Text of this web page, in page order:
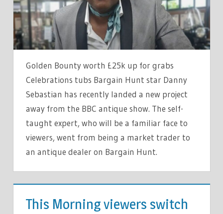
WATERING
PROFIT
ON
VIOLIN
BOUGHT
FOR
£70
Golden Bounty worth £25k up for grabs
Celebrations tubs Bargain Hunt star Danny
Sebastian has recently landed a new project
away from the BBC antique show. The self-
taught expert, who will be a familiar face to
viewers, went from being a market trader to
an antique dealer on Bargain Hunt.
This Morning viewers switch